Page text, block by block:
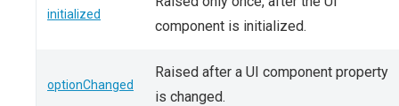
initialized
component is initialized.
optionChanged
Raised after a UI component property
is changed.